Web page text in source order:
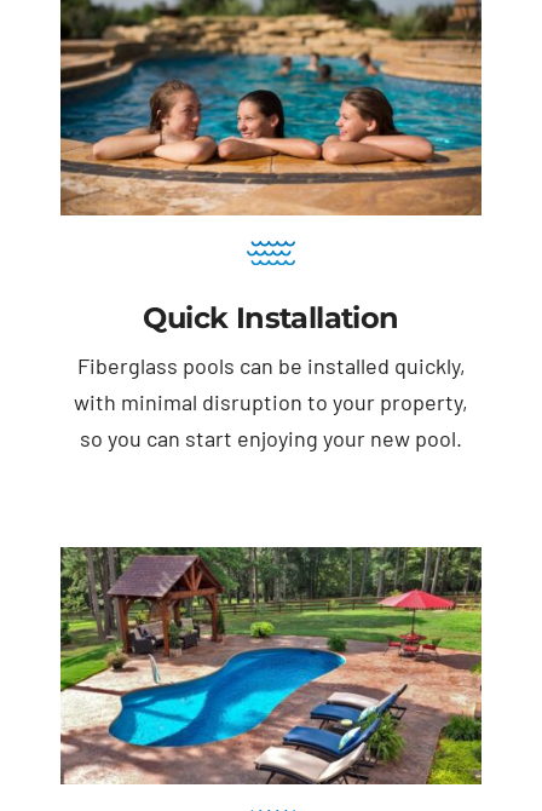
Quick Installation
Fiberglass pools can be installed quickly,
with minimal disruption to your property,
so you can start enjoying your new pool.